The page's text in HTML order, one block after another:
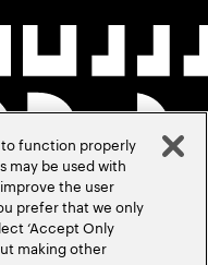
function properly
may be used with
the user
prefer that we only
‘Accept Only
making other